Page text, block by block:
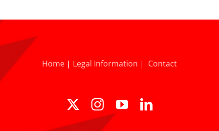
Home | Legal Information | Contact